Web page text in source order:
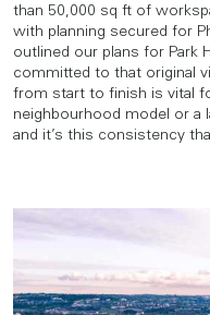
than 50,000 sq ft of
with planning secured for
outlined our plans for Park
committed to that original
from start to finish is vital
neighbourhood model or a
and it’s this consistency